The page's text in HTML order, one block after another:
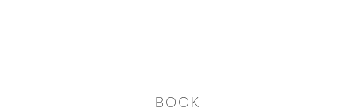
BOOK